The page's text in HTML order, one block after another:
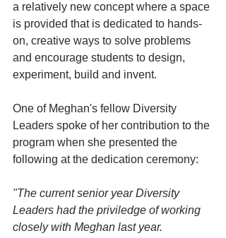
a relatively new concept where a space
is provided that is dedicated to hands-
on, creative ways to solve problems
and encourage students to design,
experiment, build and invent.
One of Meghan's fellow Diversity
Leaders spoke of her contribution to the
program when she presented the
following at the dedication ceremony:
"The current senior year Diversity
Leaders had the priviledge of working
closely with Meghan last year.